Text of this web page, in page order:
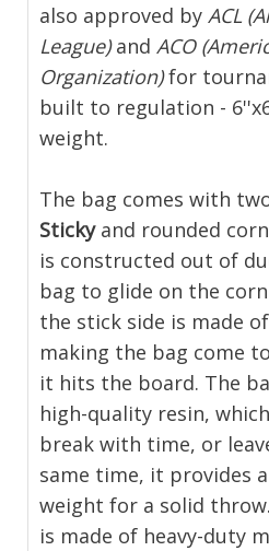
also approved by ACL
League)and ACO
Organization)for
built to regulation -
weight.
The bag comes with
Sticky and rounded
is constructed out of
bag to glide on the
the stick side is made
making the bag come
it hits the board. The
high-quality resin,
break with time, or
same time, it provides
weight for a solid
is made of heavy-duty